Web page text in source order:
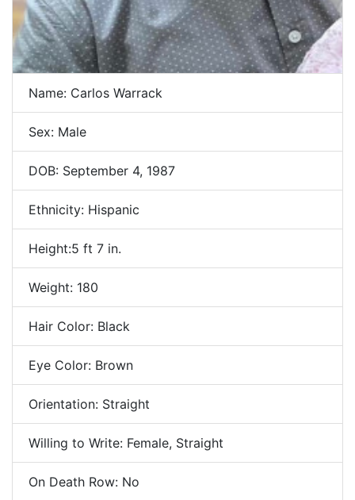
Name: Carlos Warrack
Sex: Male
DOB: September 4, 1987
Ethnicity: Hispanic
Height:5 ft 7 in.
Weight: 180
Hair Color: Black
Eye Color: Brown
Orientation: Straight
Willing to Write: Female, Straight
On Death Row: No